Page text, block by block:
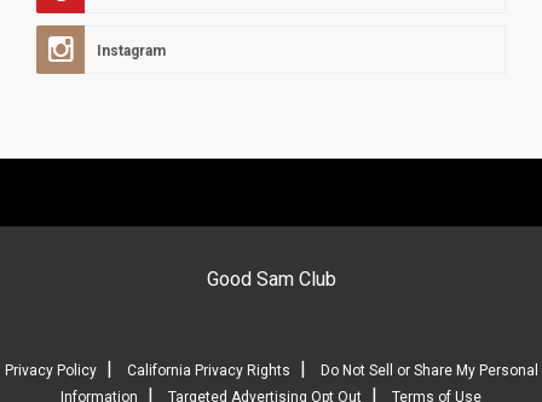
Instagram
Good Sam Club
Privacy Policy| California Privacy Rights |
Do Not Sell or Share My Personal
Information
| Targeted Advertising Opt Out | Terms of Use